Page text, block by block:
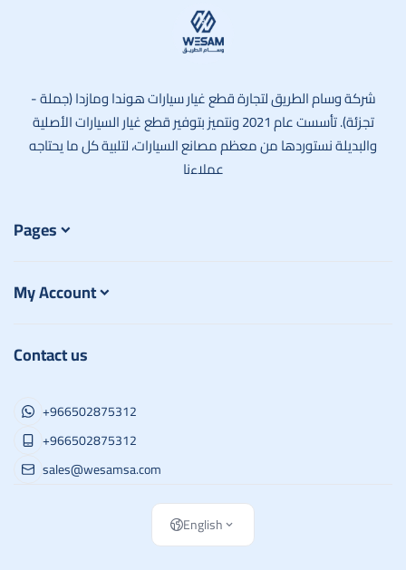
شركة وسام الطريق لتجارة قطع غيار سيارات هوندا ومازدا (جملة -
تجزئة). تأسست عام 2021 ونتميز بتوفير قطع غيار السيارات الأصلية
والبديلة نستوردها من معظم مصانع السيارات، لتلبية كل ما يحتاجه
عملاءنا
Pages
My Account
Contact us
+966502875312
+966502875312
sales@wesamsa.com
English